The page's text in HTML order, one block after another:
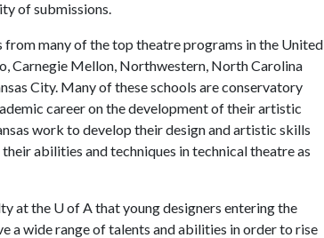
of submissions.
many of the top theatre programs in the United
Carnegie Mellon, Northwestern, North Carolina
City. Many of these schools are conservatory
career on the development of their artistic
work to develop their design and artistic skills
abilities and techniques in technical theatre as
at the U of Athat young designers entering the
a wide range of talents and abilities in order to rise